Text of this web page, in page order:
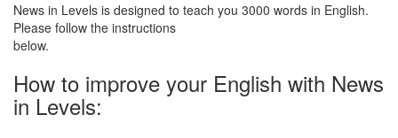
News in Levels is designed to teach you 3000 words in English.
Please follow the instructions
below.
How to improve your English with News
in Levels: